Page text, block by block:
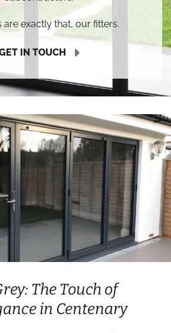
are exactly that, our fitters.
IN TOUCH
The Touch of
in Centenary